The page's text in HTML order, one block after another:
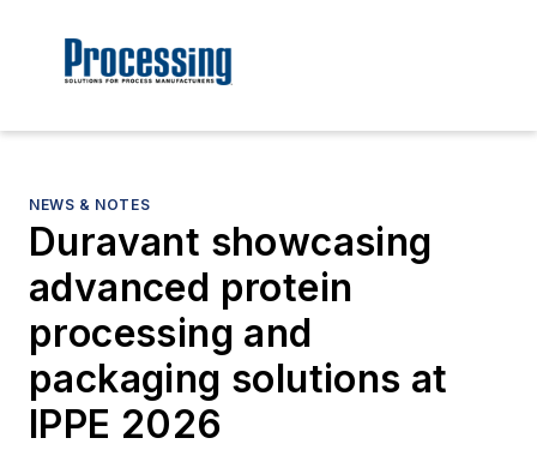
NEWS & NOTES
Duravant showcasing
advanced protein
processing and
packaging solutions at
IPPE 2026